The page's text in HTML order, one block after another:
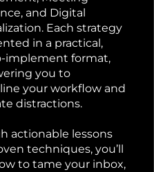
and Digital
Each strategy
in a practical,
implement format,
you to
your workflow and
distractions.
actionable lessons
techniques, you’ll
to tame your inbox,